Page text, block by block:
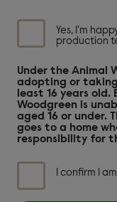
checkbox
Yes, I'm
production
Under the Animal
adopting or
least 16 years
Woodgreen is
aged 16 or under.
goes to a home
responsibility for
I confirm I